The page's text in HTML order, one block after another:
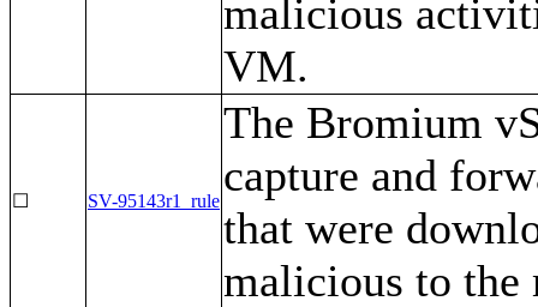
malicious
VM.
☐ SV-95143r1_rule
The Bromium
capture and
that were
malicious to the